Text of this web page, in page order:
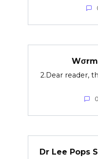
2.Dear reader,
0
Dr Lee Pops